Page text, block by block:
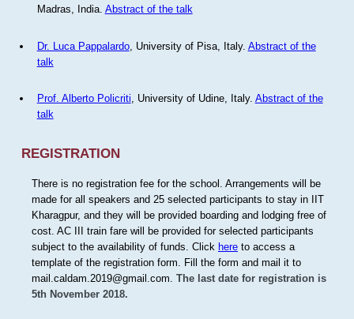
Madras, India. Abstract of the talk
Dr. Luca Pappalardo, University of Pisa, Italy. Abstract of the
talk
Prof. Alberto Policriti, University of Udine, Italy. Abstract of the
talk
REGISTRATION
There is no registration fee for the school. Arrangements will be
made for all speakers and 25 selected participants to stay in IIT
Kharagpur, and they will be provided boarding and lodging free of
cost. AC III train fare will be provided for selected participants
subject to the availability of funds. Click hereto access a
template of the registration form. Fill the form and mail it to
mail.caldam.2019@gmail.com. The last date for registration is
5th November 2018.